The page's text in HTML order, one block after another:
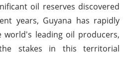
oil reserves discovered
years, Guyana has rapidly
leading oil producers,
stakes in this territorial